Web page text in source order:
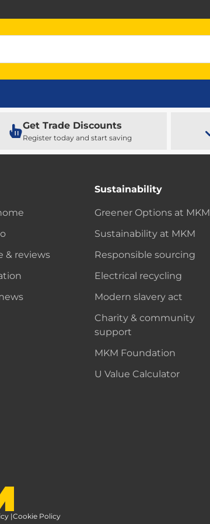
Get Trade Discounts
Register today and start saving
& reviews
Sustainability
Greener Options at MKM
Sustainability at MKM
Responsible sourcing
Electrical recycling
Modern slavery act
Charity & community
support
MKM Foundation
U Value Calculator
|Cookie Policy